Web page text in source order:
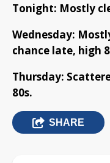
Tonight: Mostly
Wednesday:
chance late, high
Thursday:
80s.
SHARE